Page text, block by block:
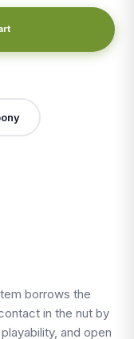
borrows the
in the nut by
and open